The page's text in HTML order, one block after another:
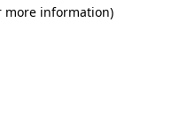
more information)